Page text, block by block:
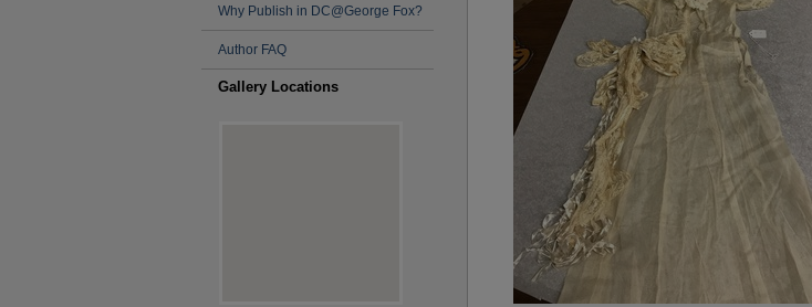
Why Publish in DC@George Fox?
Author FAQ
Gallery Locations